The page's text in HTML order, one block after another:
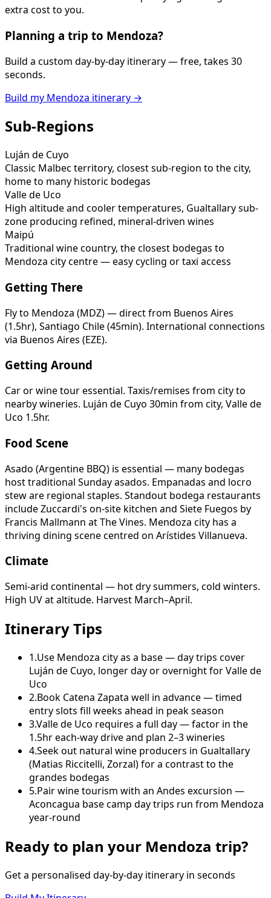
extra cost to you.
Planning a trip to Mendoza?
Build a custom day-by-day itinerary — free, takes 30
seconds.
Build my Mendoza itinerary →
Sub-Regions
Luján de Cuyo
Classic Malbec territory, closest sub-region to the city,
home to many historic bodegas
Valle de Uco
High altitude and cooler temperatures, Gualtallary sub-
zone producing refined, mineral-driven wines
Maipú
Traditional wine country, the closest bodegas to
Mendoza city centre — easy cycling or taxi access
Getting There
Fly to Mendoza (MDZ) — direct from Buenos Aires
(1.5hr), Santiago Chile (45min). International connections
via Buenos Aires (EZE).
Getting Around
Car or wine tour essential. Taxis/remises from city to
nearby wineries. Luján de Cuyo 30min from city, Valle de
Uco 1.5hr.
Food Scene
Asado (Argentine BBQ) is essential — many bodegas
host traditional Sunday asados. Empanadas and locro
stew are regional staples. Standout bodega restaurants
include Zuccardi's on-site kitchen and Siete Fuegos by
Francis Mallmann at The Vines. Mendoza city has a
thriving dining scene centred on Arístides Villanueva.
Climate
Semi-arid continental — hot dry summers, cold winters.
High UV at altitude. Harvest March–April.
Itinerary Tips
1.Use Mendoza city as a base — day trips cover
Luján de Cuyo, longer day or overnight for Valle de
Uco
2.Book Catena Zapata well in advance — timed
entry slots fill weeks ahead in peak season
3.Valle de Uco requires a full day — factor in the
1.5hr each-way drive and plan 2–3 wineries
4.Seek out natural wine producers in Gualtallary
(Matias Riccitelli, Zorzal) for a contrast to the
grandes bodegas
5.Pair wine tourism with an Andes excursion —
Aconcagua base camp day trips run from Mendoza
year-round
Ready to plan your Mendoza trip?
Get a personalised day-by-day itinerary in seconds